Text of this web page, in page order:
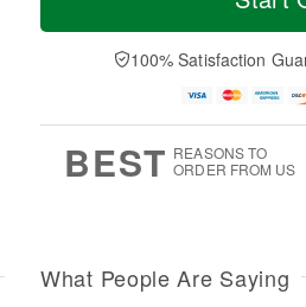
a
t
n
A
u
e
D
a
100% Satisfaction
BEST REASONS TO
ORDER FROM US
What People Are Saying